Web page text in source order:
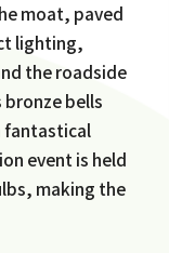
moat, paved
lighting,
the roadside
bells
fantastical
event is held
making the